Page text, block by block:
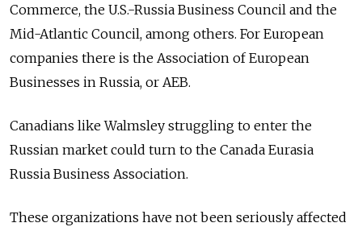
Commerce, the U.S.-Russia Business Council and the
Mid-Atlantic Council, among others. For European
companies there is the Association of European
Businesses in Russia, or AEB.
Canadians like Walmsley struggling to enter the
Russian market could turn to the Canada Eurasia
Russia Business Association.
These organizations have not been seriously affected